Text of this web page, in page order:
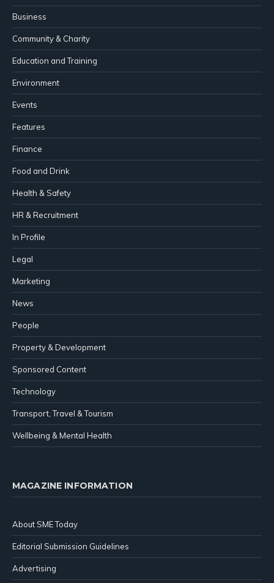
Business
Community & Charity
Education and Training
Environment
Events
Features
Finance
Food and Drink
Health & Safety
HR & Recruitment
In Profile
Legal
Marketing
News
People
Property & Development
Sponsored Content
Technology
Transport, Travel & Tourism
Wellbeing & Mental Health
MAGAZINE INFORMATION
About SME Today
Editorial Submission Guidelines
Advertising